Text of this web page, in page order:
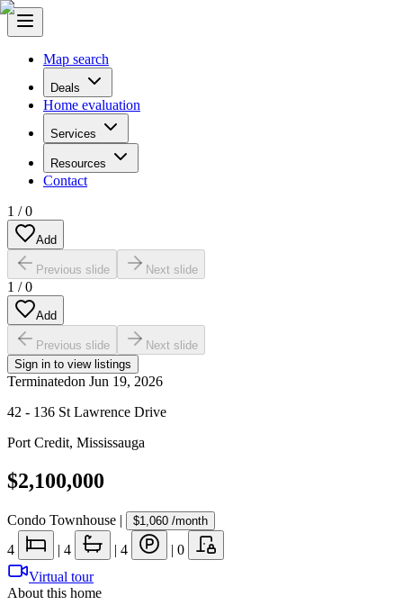
Map search
Deals
Home evaluation
Services
Resources
Contact
1 /0
Add
Previous slide Next slide
1 /0
Add
Previous slide
Next slide
Sign in to view listings
Terminatedon Jun 19, 2026
42 - 136 St Lawrence Drive
Port Credit, Mississauga
$2,100,000
Condo Townhouse | $1,060 /month
4 | 4 | 4 | 0
Virtual tour
About this home